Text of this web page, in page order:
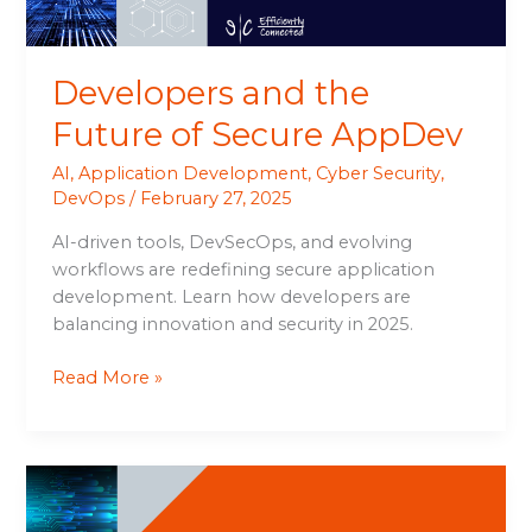
Developers and the
Future of Secure AppDev
AI,Application Development, Cyber Security,
DevOps / February 27, 2025
AI-driven tools, DevSecOps, and evolving
workflows are redefining secure application
development. Learn how developers are
balancing innovation and security in 2025.
Read More »
AI-
Augmented